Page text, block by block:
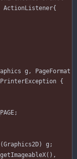
ActionListener{
g ,
PageFormat
PrinterException {
;
(Graphics2D) g ;
getImageableX( ) ,